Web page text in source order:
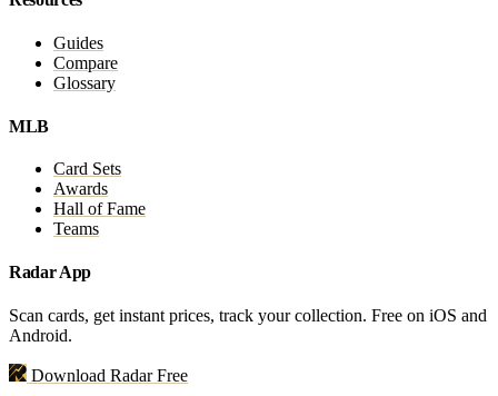
Guides
Compare
Glossary
MLB
Card Sets
Awards
Hall of Fame
Teams
Radar App
Scan cards, get instant prices, track your collection. Free on iOS and
Android.
Download Radar Free